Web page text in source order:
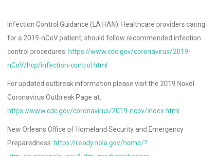
Infection Control Guidance (LA HAN): Healthcare providers caring
for a 2019-nCoV patient, should follow recommended infection
control procedures: https://www.cdc.gov/coronavirus/2019-
nCoV/hcp/infection-control.html
For updated outbreak information please visit the 2019 Novel
Coronavirus Outbreak Page at:
https://www.cdc.gov/coronavirus/2019-ncov/index.html
New Orleans Office of Homeland Security and Emergency
Preparedness: https://ready.nola.gov/home/?